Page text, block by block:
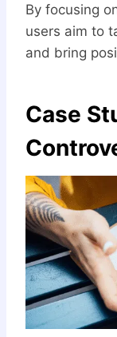
By focusing
users aim to
and bring
Case